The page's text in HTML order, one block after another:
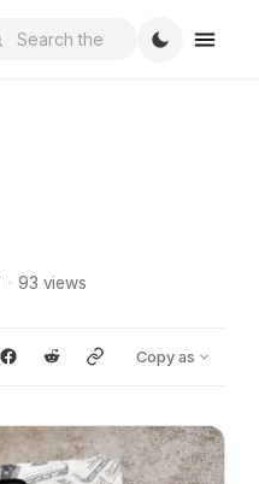
· 93 views
Copy as